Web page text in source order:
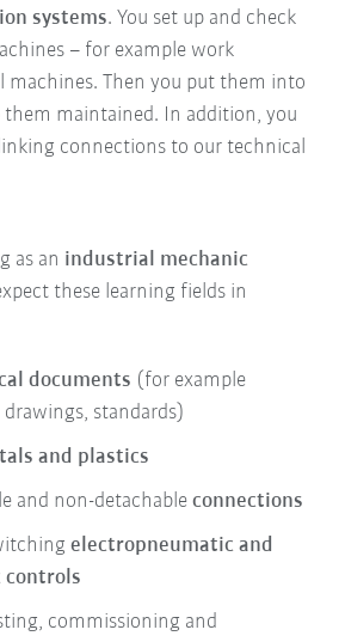
systems. You set up and check
– for example work
machines. Then you put them into
them maintained. In addition, you
connections to our technical
as an industrial mechanic
these learning fields in
documents (for example
standards)
and plastics
and non-detachableconnections
electropneumatic and
controls
commissioning and